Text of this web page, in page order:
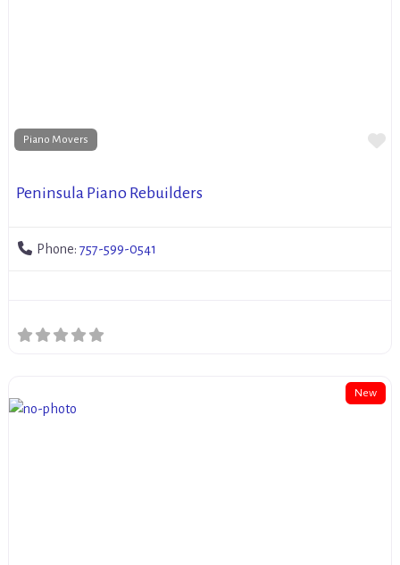
Piano Movers
Peninsula Piano Rebuilders
Phone: 757-599-0541
New